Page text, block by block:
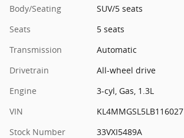
Body/Seating
SUV/5 seats
Seats
5 seats
Transmission
Automatic
Drivetrain
All-wheel drive
Engine
3-cyl, Gas, 1.3L
VIN
KL4MMGSL5LB116027
Stock Number
33VXI5489A